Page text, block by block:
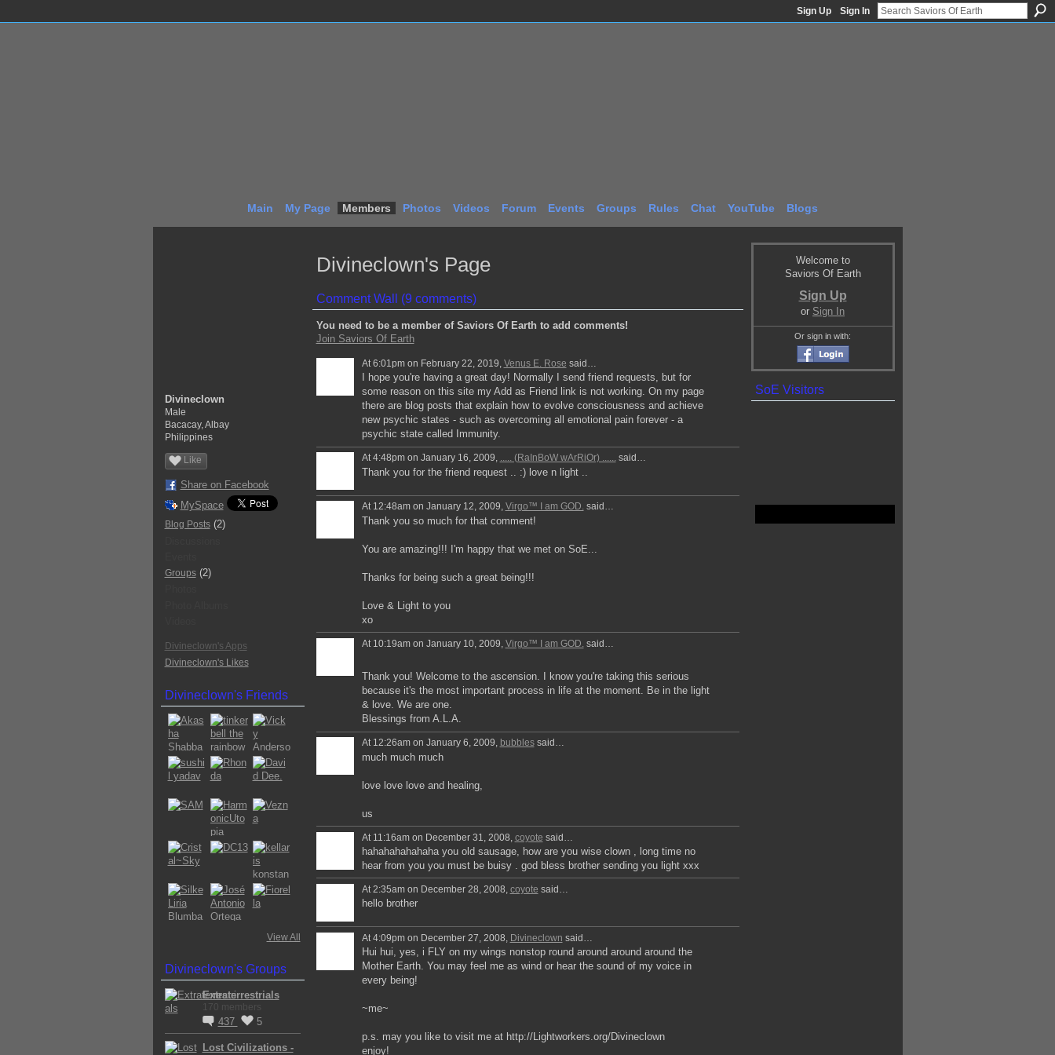
Sign Up Sign In
Main My Page Members Photos Videos Forum Events Groups Rules Chat YouTube Blogs
Divineclown
Male
Bacacay, Albay
Philippines
Like
Share on Facebook
MySpace
Blog Posts(2)
Groups(2)
Divineclown's Apps
Divineclown's Likes
Divineclown's Friends
View All
Divineclown's Groups
Extraterrestrials
170 members
437 5
Lost Civilizations -
Divineclown's Page
Comment Wall (9 comments)
You need to be a member of Saviors Of Earth to add comments!
Join Saviors Of Earth
At 6:01pm on February 22, 2019, Venus E. Rose said…
I hope you're having a great day! Normally I send friend requests, but for
some reason on this site my Add as Friend link is not working. On my page
there are blog posts that explain how to evolve consciousness and achieve
new psychic states - such as overcoming all emotional pain forever - a
psychic state called Immunity.
At 4:48pm on January 16, 2009, ..... (RaInBoW wArRiOr) ......said…
Thank you for the friend request .. :) love n light ..
At 12:48am on January 12, 2009, Virgo™ I am GOD.said…
Thank you so much for that comment!
You are amazing!!! I'm happy that we met on SoE...
Thanks for being such a great being!!!
Love & Light to you
xo
At 10:19am on January 10, 2009, Virgo™ I am GOD. said…
Thank you! Welcome to the ascension. I know you're taking this serious
because it's the most important process in life at the moment. Be in the light
& love. We are one.
Blessings from A.L.A.
At 12:26am on January 6, 2009, bubblessaid…
much much much
love love love and healing,
us
At 11:16am on December 31, 2008, coyote said…
hahahahahahaha you old sausage, how are you wise clown , long time no
hear from you you must be buisy . god bless brother sending you light xxx
At 2:35am on December 28, 2008, coyote said…
hello brother
At 4:09pm on December 27, 2008, Divineclown said…
Hui hui, yes, i FLY on my wings nonstop round around around around the
Mother Earth. You may feel me as wind or hear the sound of my voice in
every being!
~me~
p.s. may you like to visit me at http://Lightworkers.org/Divineclown
enjoy!
Welcome to
Saviors Of Earth
Sign Up
or Sign In
Or sign in with:
SoE Visitors